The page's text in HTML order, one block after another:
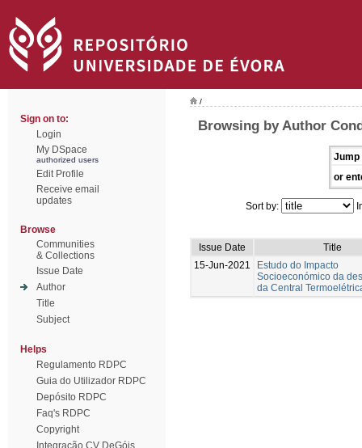
Sign on to:
Login
My DSpace
authorized users
Edit Profile
Receive email
updates
Browse
Communities
& Collections
Issue Date
Author
Title
Subject
Helps
Regulamento RDPC
Guia do Utilizador RDPC
Depósito RDPC
Faq's RDPC
Copyright
Integração CV DeGóis
/
Browsing by Author
Jump
or
Sort by:
Issue Date
Title
15-Jun-2021
Estudo do Impacto
Socioeconómico da
da Central